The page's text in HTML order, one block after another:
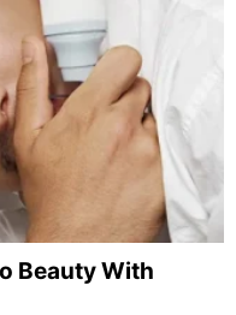
Beauty With